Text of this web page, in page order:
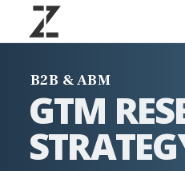
B2B & ABM
GTM